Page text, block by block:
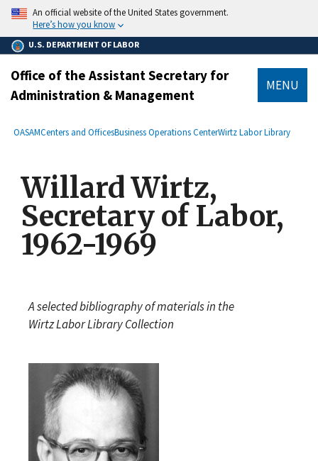
main
content
An official website of the United States government.
Here’s how you know
U.S. DEPARTMENT OF LABOR
Office of the Assistant Secretary for
Administration & Management
MENU
Breadcrumb
OASAMCenters and OfficesBusiness Operations CenterWirtz Labor Library
Willard Wirtz,
Secretary of Labor,
1962-1969
A selected bibliography of materials in the
Wirtz Labor Library Collection